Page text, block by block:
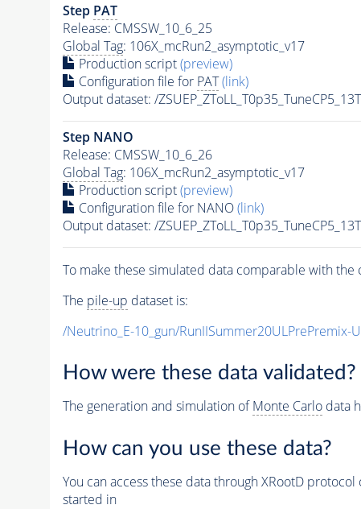
Step PAT
Release: CMSSW_10_6_25
Global Tag: 106X_mcRun2_asymptotic_v17
Production script(preview)
Configuration file for PAT (link)
Output dataset: /
Step NANO
Release: CMSSW_10_6_26
Global Tag: 106X_mcRun2_asymptotic_v17
Production script(preview)
Configuration file for NANO(link)
Output dataset: /
To make these simulated data comparable with the
The pile-up dataset is:
/Neutrino_E-10_gun/RunIISummer20ULPrePremix-
How were these data validated?
The generation and simulation ofMonte Carlodata
How can you use these data?
You can access these data through XRootD
started in